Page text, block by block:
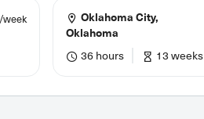
/week
Oklahoma City,
Oklahoma
36 hours 13 weeks